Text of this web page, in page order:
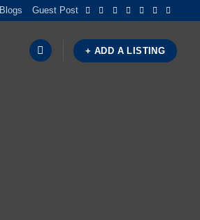
Blogs Guest Post
+ ADD A LISTING